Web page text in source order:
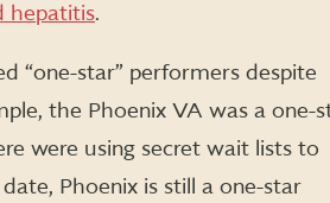
hepatitis.
“one-star” performers despite
the Phoenix VA was a one-
were using secret wait lists to
Phoenix is still a one-star